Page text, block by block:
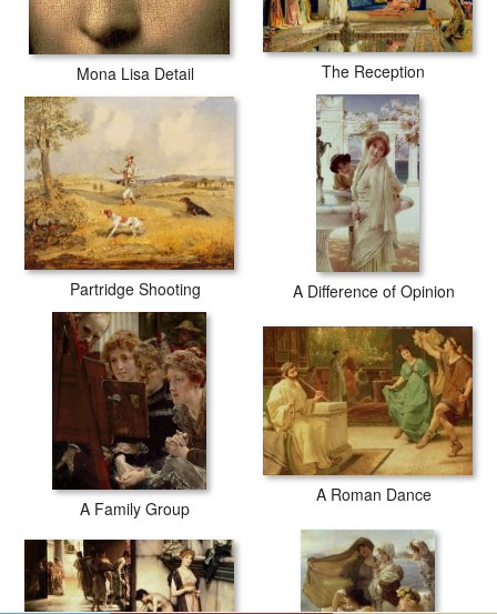
Mona Lisa Detail The Reception
Partridge Shooting A Difference of Opinion
A Family Group
A Roman Dance